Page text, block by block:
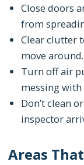
Close doors
from
Clear clutter
move around.
Turn off air
messing with
Don’t clean
inspector
Areas